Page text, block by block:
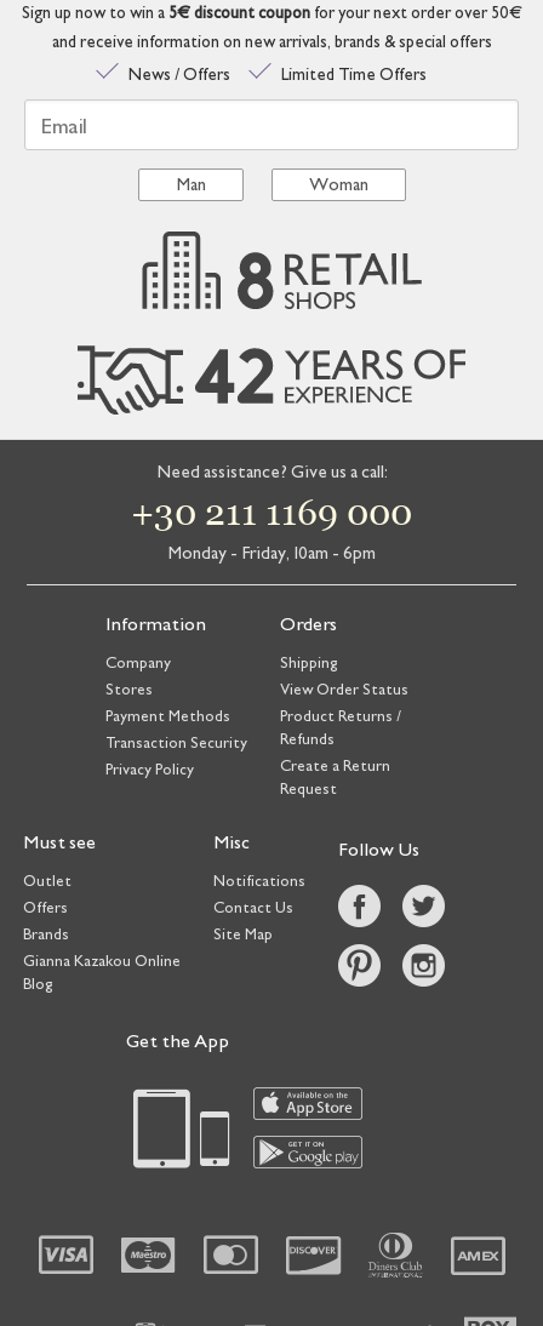
Sign up now to win a 5€ discount couponfor your next order over 50€
and receive information on new arrivals, brands & special offers
News / Offers
Limited Time Offers
Email
Man Woman
Need assistance? Give us a call:
+30 211 1169 000
Monday - Friday, 10am - 6pm
Information
Company
Stores
Payment Methods
Transaction Security
Privacy Policy
Orders
Shipping
View Order Status
Product Returns /
Refunds
Create a Return
Request
Must see
Outlet
Offers
Brands
Gianna Kazakou Online
Blog
Misc
Notifications
Contact Us
Site Map
Follow Us
Get the App